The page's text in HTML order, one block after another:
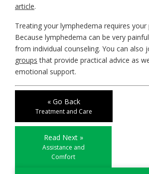
article.
Treating your lymphedema requires your
Because lymphedema can be very
from individual counseling. You can also
groups that provide practical advice as
emotional support.
« Go Back
Treatment and Care
Read Next »
Assistance and
Comfort